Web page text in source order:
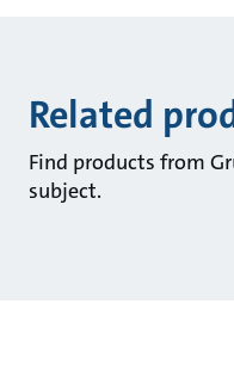
Related
Find products from
subject.